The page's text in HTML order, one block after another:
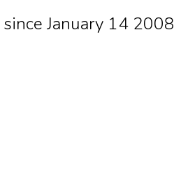
since January 14 2008